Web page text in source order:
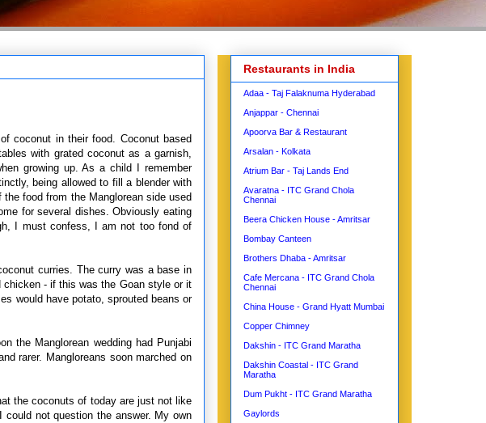
coconut in their food. Coconut based
with grated coconut as a garnish,
growing up. As a child I remember
being allowed to fill a blender with
food from the Manglorean side used
for several dishes. Obviously eating
I must confess, I am not too fond of
curries. The curry was a base in
chicken - if this was the Goan style or it
would have potato, sprouted beans or
the Manglorean wedding had Punjabi
rarer. Mangloreans soon marched on
the coconuts of today are just not like
not question the answer. My own
Restaurants in India
Adaa - Taj Falaknuma Hyderabad
Anjappar - Chennai
Apoorva Bar & Restaurant
Arsalan - Kolkata
Atrium Bar - Taj Lands End
Avaratna - ITC Grand Chola
Chennai
Beera Chicken House - Amritsar
Bombay Canteen
Brothers Dhaba - Amritsar
Cafe Mercana - ITC Grand Chola
Chennai
China House - Grand Hyatt Mumbai
Copper Chimney
Dakshin - ITC Grand Maratha
Dakshin Coastal - ITC Grand
Maratha
Dum Pukht - ITC Grand Maratha
Gaylords